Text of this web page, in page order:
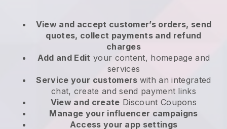
View and accept customer’s orders, send
quotes, collect payments and refund
charges
Add and Edit your content, homepage and
services
Service your customers with an integrated
chat, create and send payment links
View and create Discount Coupons
Manage your influencer campaigns
Access your app settings